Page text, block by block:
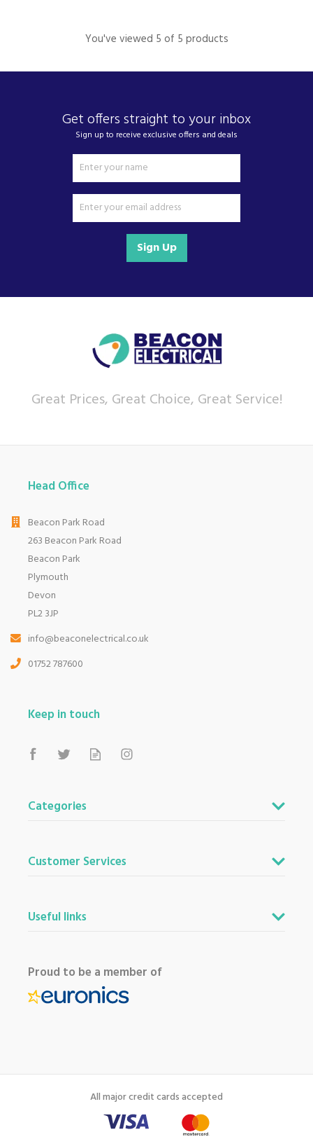
You've viewed 5 of 5 products
Get offers straight to your inbox
Sign up to receive exclusive offers and deals
Sign Up
Great Prices, Great Choice, Great Service!
Head Office
Beacon Park Road
263 Beacon Park Road
Beacon Park
Plymouth
Devon
PL2 3JP
info@beaconelectrical.co.uk
01752 787600
Keep in touch
Categories
Customer Services
Useful links
Proud to be a member of
All major credit cards accepted